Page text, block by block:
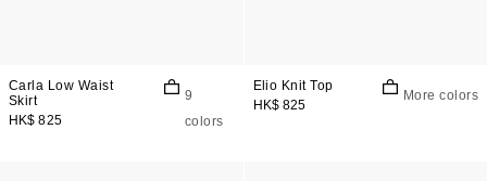
Carla Low Waist
Skirt
HK$ 825
9
colors
Elio Knit Top
HK$ 825
More colors